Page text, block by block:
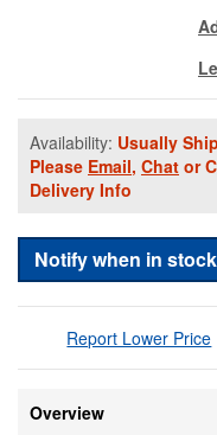
Availability: Usually
Please Email, Chat or
Delivery Info
Notify when in stock
Report Lower Price
Overview